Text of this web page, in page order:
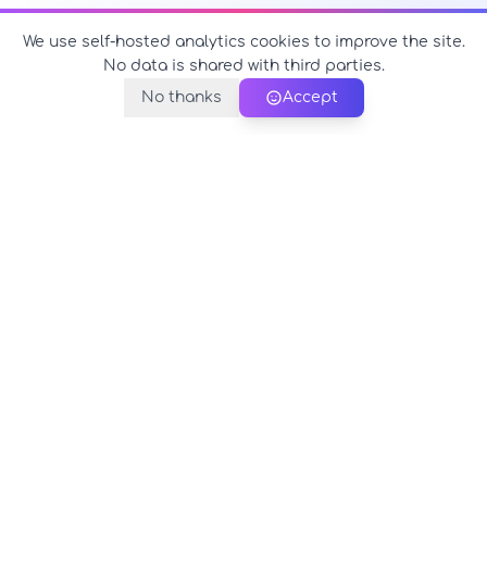
We use self-hosted analytics cookies to improve the site.
No data is shared with third parties.
No thanks
Accept